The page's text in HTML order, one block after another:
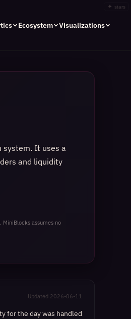
✦ stars
Ecosystem Visualizations
system. It uses a
and liquidity
assumes no
Updated 2026-06-11
for the day was handled